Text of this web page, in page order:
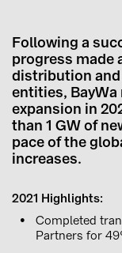
Following a
progress made
distribution
entities,
expansion in
than 1 GW of
pace of the
increases.
2021 Highlights:
Completed
Partners for